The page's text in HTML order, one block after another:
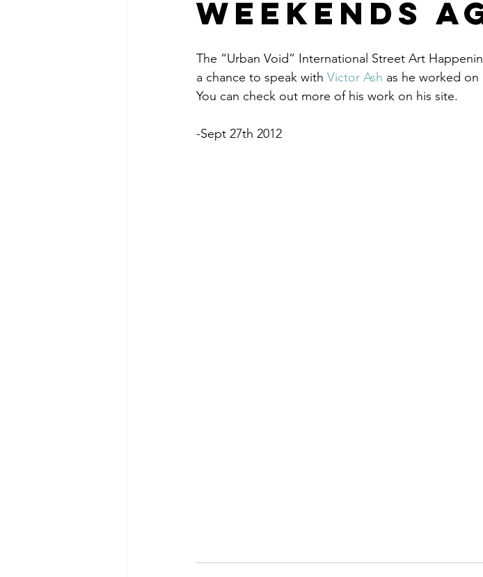
weekends
The “Urban Void” International Street Art
a chance to speak with Victor Ash as he worked
You can check out more of his work on his site.
-Sept 27th 2012